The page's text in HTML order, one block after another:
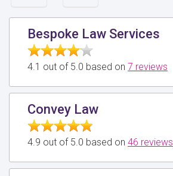
Bespoke Law Services
4.1 out of 5.0 based on 7 reviews
Convey Law
4.9 out of 5.0 based on 46 reviews